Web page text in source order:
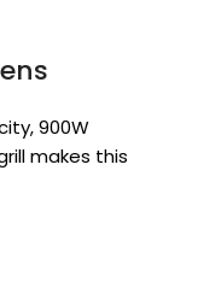
900W
makes this